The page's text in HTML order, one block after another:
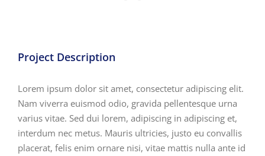
Project Description
Lorem ipsum dolor sit amet, consectetur adipiscing elit.
Nam viverra euismod odio, gravida pellentesque urna
varius vitae. Sed dui lorem, adipiscing in adipiscing et,
interdum nec metus. Mauris ultricies, justo eu convallis
placerat, felis enim ornare nisi, vitae mattis nulla ante id